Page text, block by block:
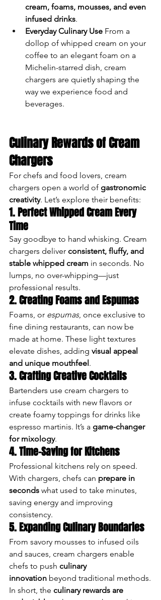
cream, foams, mousses, and even
infused drinks.
Everyday Culinary Use From a
dollop of whipped cream on your
coffee to an elegant foam on a
Michelin-starred dish, cream
chargers are quietly shaping the
way we experience food and
beverages.
Culinary Rewards of Cream
Chargers
For chefs and food lovers, cream
chargers open a world of gastronomic
creativity. Let’s explore their benefits:
1. Perfect Whipped Cream Every
Time
Say goodbye to hand whisking. Cream
chargers deliver consistent, fluffy, and
stable whipped cream in seconds. No
lumps, no over-whipping—just
professional results.
2. Creating Foams and Espumas
Foams, or espumas, once exclusive to
fine dining restaurants, can now be
made at home. These light textures
elevate dishes, adding visual appeal
and unique mouthfeel.
3. Crafting Creative Cocktails
Bartenders use cream chargers to
infuse cocktails with new flavors or
create foamy toppings for drinks like
espresso martinis. It’s a game-changer
for mixology.
4. Time-Saving for Kitchens
Professional kitchens rely on speed.
With chargers, chefs can prepare in
seconds what used to take minutes,
saving energy and improving
consistency.
5. Expanding Culinary Boundaries
From savory mousses to infused oils
and sauces, cream chargers enable
chefs to push culinary
innovation beyond traditional methods.
In short, the culinary rewards are